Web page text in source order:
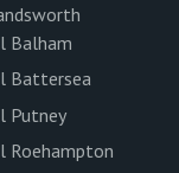
Balham
Battersea
Putney
Roehampton